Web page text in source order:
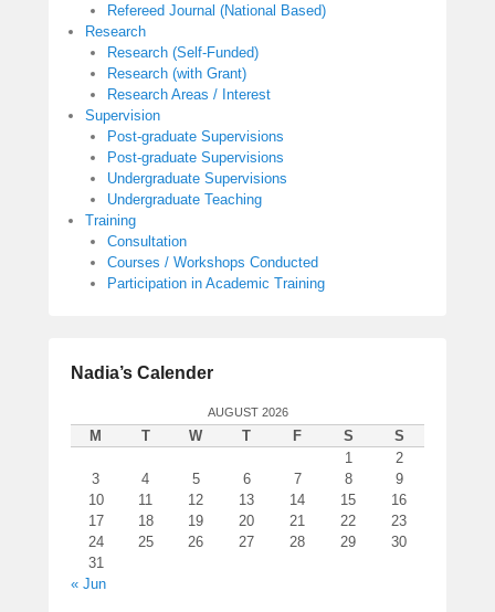
Refereed Journal (National Based)
Research
Research (Self-Funded)
Research (with Grant)
Research Areas / Interest
Supervision
Post-graduate Supervisions
Post-graduate Supervisions
Undergraduate Supervisions
Undergraduate Teaching
Training
Consultation
Courses / Workshops Conducted
Participation in Academic Training
Nadia’s Calender
AUGUST 2026
M T W T F S
S
1
2
3
4 5 6 7 8
9
10
11 12 13 14 15
16
17
18 19 20 21 22
23
24
25 26 27 28 29
30
31
« Jun